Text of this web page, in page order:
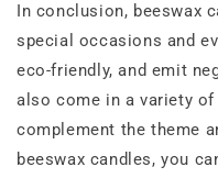
In conclusion, beeswax
special occasions and
eco-friendly, and emit
also come in a variety
complement the theme
beeswax candles, you